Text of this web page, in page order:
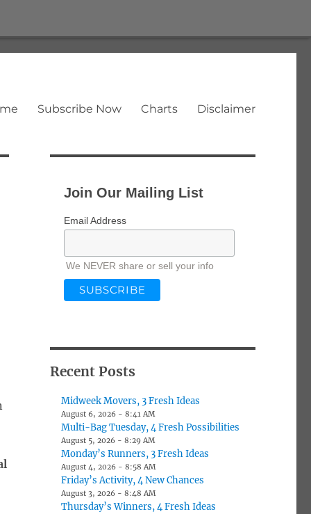
Subscribe Now Charts Disclaimer
Join Our Mailing List
Email Address
We NEVER share or sell your info
Recent Posts
Midweek Movers, 3 Fresh Ideas
August 6, 2026 - 8:41 AM
Multi-Bag Tuesday, 4 Fresh Possibilities
August 5, 2026 - 8:29 AM
Monday’s Runners, 3 Fresh Ideas
August 4, 2026 - 8:58 AM
Friday’s Activity, 4 New Chances
August 3, 2026 - 8:48 AM
Thursday’s Winners, 4 Fresh Ideas